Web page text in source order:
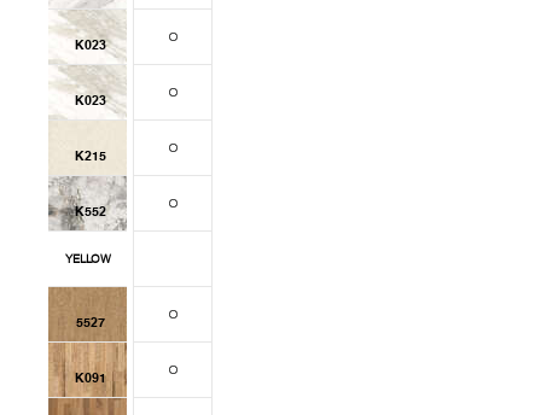
K023
K023
K215
K552
YELLOW
5527
K091